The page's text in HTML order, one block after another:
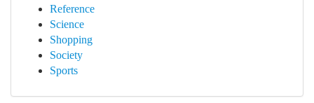
Reference
Science
Shopping
Society
Sports